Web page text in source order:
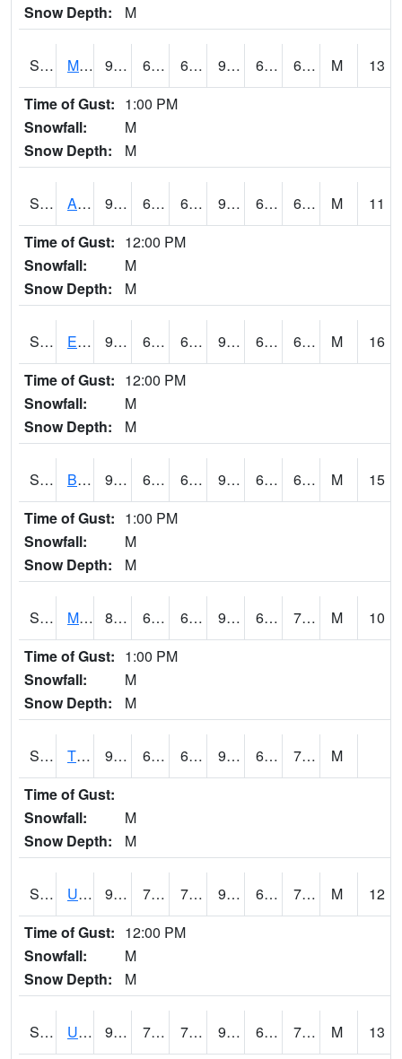
Snow Depth: M
S2075 McAllister Farm 91.4 64.2 64.2 92.26922 62.2648 67.16749 M
13
Time of Gust: 1:00 PM
Snowfall:
M
Snow Depth:
M
S2076 Allen Farms 91.6 63.7 63.7 94.36699 63.124474 68.46284 M
11
Time of Gust: 12:00 PM
Snowfall:
M
Snow Depth:
M
S2077 Eastview Farm 91.9 64.9 64.9 92.82236 60.91318 66.42556 M
16
Time of Gust: 12:00 PM
Snowfall:
M
Snow Depth:
M
S2078 Bragg Farm 91.8 64.2 64.2 93.05073 61.49311 67.98403 M
15
Time of Gust: 1:00 PM
Snowfall:
M
Snow Depth:
M
S2079 Mammoth Cave 88.9 68 68 95.65682 61.491467 71.71909 M
10
Time of Gust: 1:00 PM
Snowfall:
M
Snow Depth:
M
S2082 Tnc Fort Bayou 92.5 69.3 69.3 98.4823 67.38139 74.02989
M
Time of Gust:
Snowfall:
M
Snow Depth:
M
S2083 Uapb Campus-PB 92.3 71.6 71.6 97.04106 67.744286 72.67554 M
12
Time of Gust: 12:00 PM
Snowfall:
M
Snow Depth:
M
S2084 Uapb-Marianna 91 72.5 72.5 97.02533 67.73236 74.557846 M
13